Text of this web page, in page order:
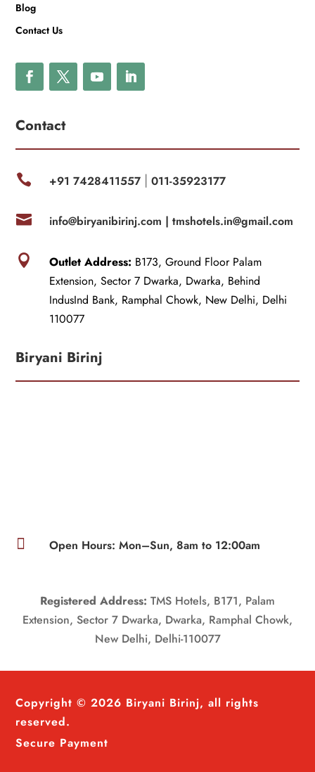
Blog
Contact Us
Contact
 +91 7428411557| 011-35923177
 info@biryanibirinj.com | tmshotels.in@gmail.com
 Outlet Address: B173, Ground Floor Palam
Extension, Sector 7 Dwarka, Dwarka, Behind
IndusInd Bank, Ramphal Chowk, New Delhi, Delhi
110077
Biryani Birinj
 Open Hours: Mon–Sun, 8am to 12:00am
Registered Address: TMS Hotels, B171, Palam
Extension, Sector 7 Dwarka, Dwarka, Ramphal Chowk,
New Delhi, Delhi-110077
Copyright © 2026 Biryani Birinj, all rights
reserved.
Secure Payment